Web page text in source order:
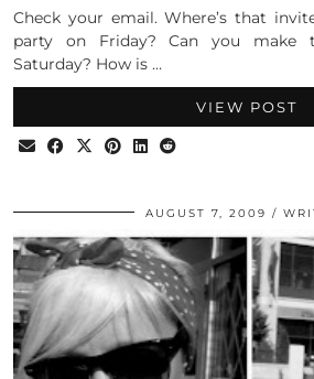
Check your email. Where’s that
party on Friday? Can you make
Saturday? How is …
VIEW POST
AUGUST 7, 2009